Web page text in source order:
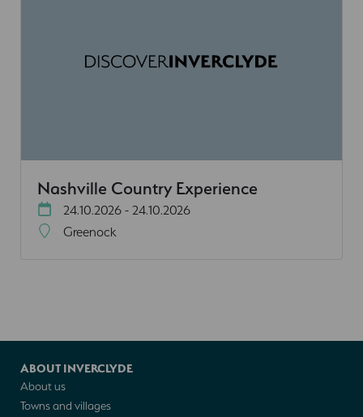
Nashville Country Experience
24.10.2026 - 24.10.2026
Greenock
ABOUT INVERCLYDE
About us
Towns and villages